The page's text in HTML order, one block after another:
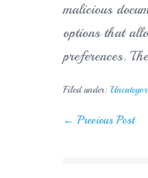
malicious
options that
preferences.
Filed under:
Post
← Previous Post